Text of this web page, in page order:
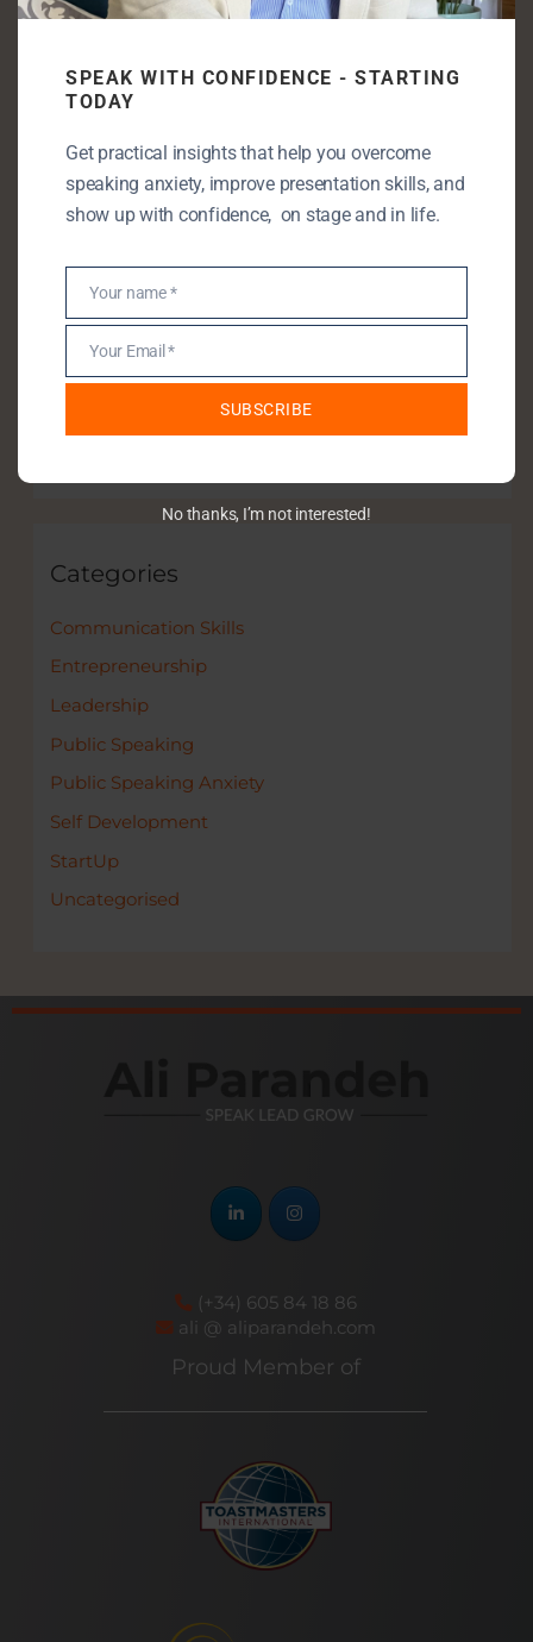
Enjoying my content? Let’s take it
further!
and unlock your full speaking potential.
Book a discovery call
Categories
Communication Skills
Entrepreneurship
Leadership
Public Speaking
Public Speaking Anxiety
Self Development
StartUp
Uncategorised
(+34) 605 84 18 86
ali @ aliparandeh.com
Proud Member of
SPEAK WITH CONFIDENCE - STARTING
TODAY
Get practical insights that help you overcome
speaking anxiety, improve presentation skills, and
show up with confidence, on stage and in life.
Name
Your name *
Email
Your Email *
SUBSCRIBE
No thanks, I’m not interested!